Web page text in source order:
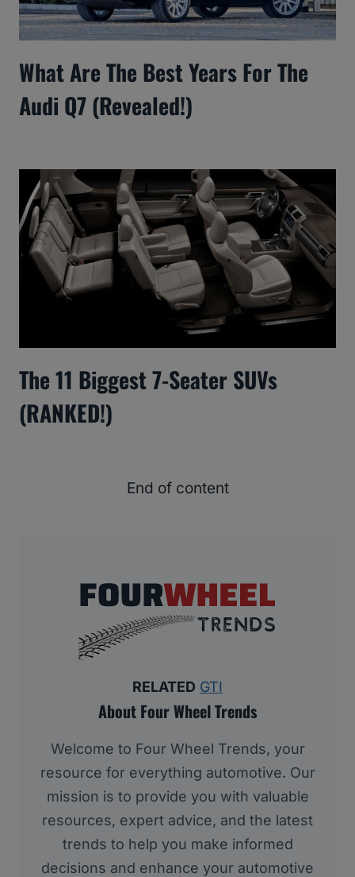
What Are The Best Years For The
Audi Q7 (Revealed!)
The 11 Biggest 7-Seater SUVs
(RANKED!)
End of content
RELATED GTI
About Four Wheel Trends
Welcome to Four Wheel Trends, your
resource for everything automotive. Our
mission is to provide you with valuable
resources, expert advice, and the latest
trends to help you make informed
decisions and enhance your automotive